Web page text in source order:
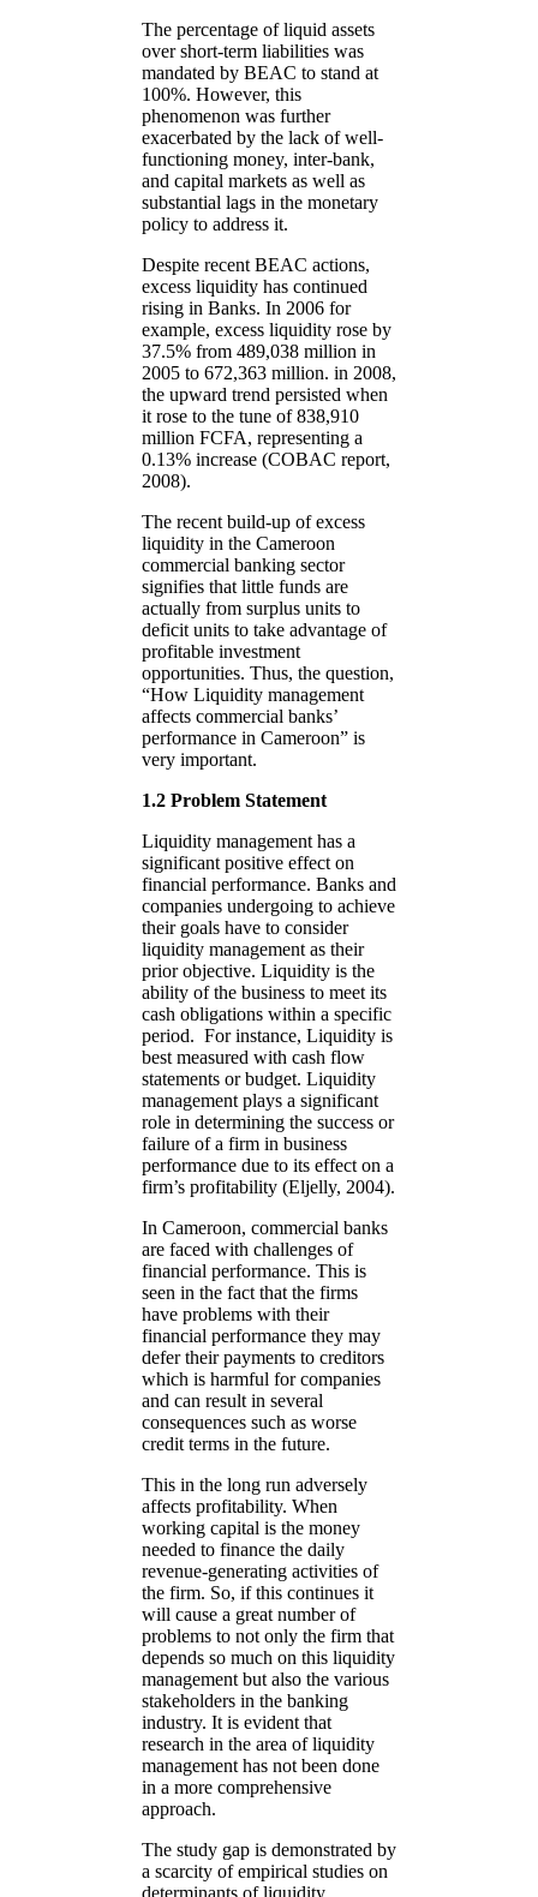
The percentage of liquid assets
over short-term liabilities was
mandated by BEAC to stand at
100%. However, this
phenomenon was further
exacerbated by the lack of well-
functioning money, inter-bank,
and capital markets as well as
substantial lags in the monetary
policy to address it.
Despite recent BEAC actions,
excess liquidity has continued
rising in Banks. In 2006 for
example, excess liquidity rose by
37.5% from 489,038 million in
2005 to 672,363 million. in 2008,
the upward trend persisted when
it rose to the tune of 838,910
million FCFA, representing a
0.13% increase (COBAC report,
2008).
The recent build-up of excess
liquidity in the Cameroon
commercial banking sector
signifies that little funds are
actually from surplus units to
deficit units to take advantage of
profitable investment
opportunities. Thus, the question,
“How Liquidity management
affects commercial banks’
performance in Cameroon” is
very important.
1.2 Problem Statement
Liquidity management has a
significant positive effect on
financial performance. Banks and
companies undergoing to achieve
their goals have to consider
liquidity management as their
prior objective. Liquidity is the
ability of the business to meet its
cash obligations within a specific
period. For instance, Liquidity is
best measured with cash flow
statements or budget. Liquidity
management plays a significant
role in determining the success or
failure of a firm in business
performance due to its effect on a
firm’s profitability (Eljelly, 2004).
In Cameroon, commercial banks
are faced with challenges of
financial performance. This is
seen in the fact that the firms
have problems with their
financial performance they may
defer their payments to creditors
which is harmful for companies
and can result in several
consequences such as worse
credit terms in the future.
This in the long run adversely
affects profitability. When
working capital is the money
needed to finance the daily
revenue-generating activities of
the firm. So, if this continues it
will cause a great number of
problems to not only the firm that
depends so much on this liquidity
management but also the various
stakeholders in the banking
industry. It is evident that
research in the area of liquidity
management has not been done
in a more comprehensive
approach.
The study gap is demonstrated by
a scarcity of empirical studies on
determinants of liquidity